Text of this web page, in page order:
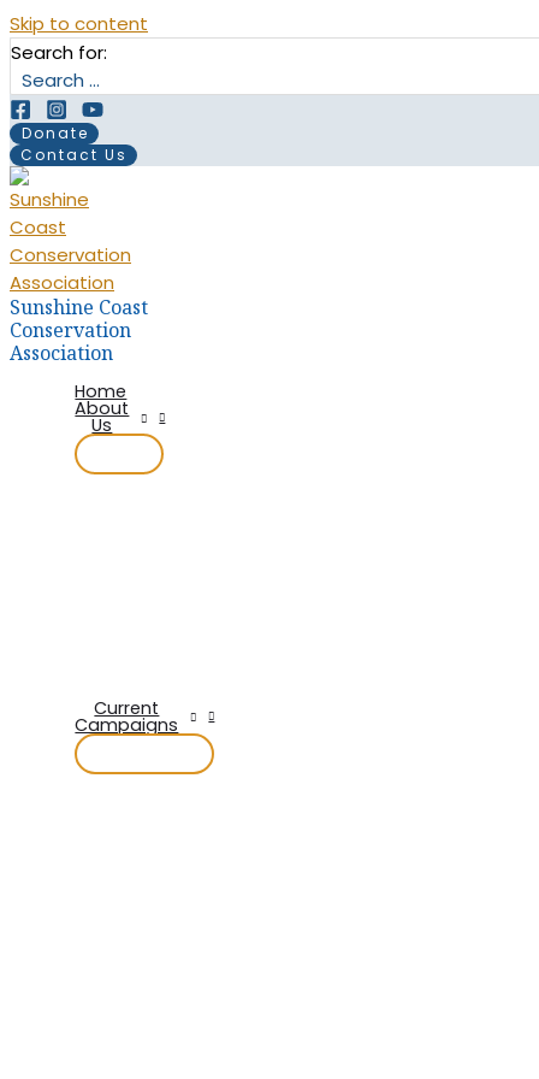
Skip to content
Search for:
Donate
Contact Us
Sunshine Coast
Conservation
Association
Home
About
Us
Current
Campaigns